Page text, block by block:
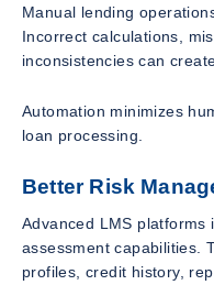
Manual lending
Incorrect calculations,
inconsistencies can
Automation minimizes
loan processing.
Better Risk
Advanced LMS platforms
assessment capabilities.
profiles, credit history,